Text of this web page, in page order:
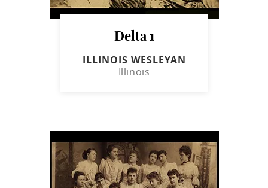
Delta 1
ILLINOIS WESLEYAN
Illinois